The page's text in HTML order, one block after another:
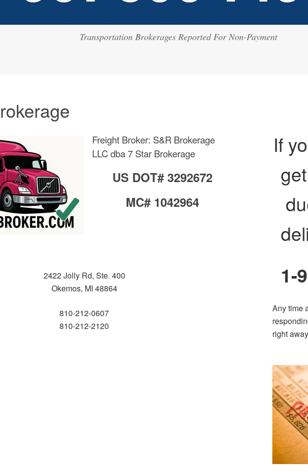
Transportation Brokerages Reported For Non-Payment
Freight Broker: S&R Brokerage
LLC dba 7 Star Brokerage
US DOT# 3292672
MC# 1042964
2422 Jolly Rd, Ste. 400
Okemos, MI 48864
810-212-0607
810-212-2120
If
1-
Any time
right